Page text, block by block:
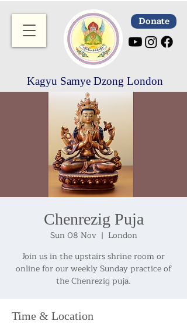
Donate
Kagyu Samye Dzong London
Chenrezig Puja
Sun 08 Nov
  |
London
Join us in the upstairs shrine room or
online for our weekly Sunday practice of
the Chenrezig puja.
Time & Location